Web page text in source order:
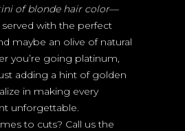
of blonde hair color—
served with the perfect
maybe an olive of natural
you’re going platinum,
adding a hint of golden
in making every
unforgettable.
to cuts? Call us the